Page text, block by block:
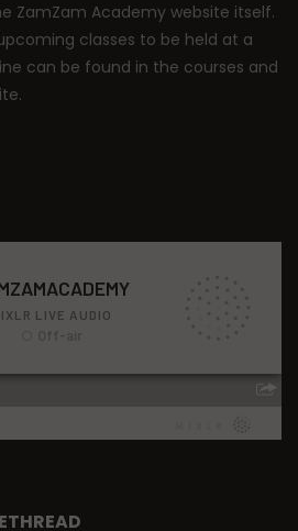
ZamZam Academy website itself.
classes to be held at a
can be found in the courses and